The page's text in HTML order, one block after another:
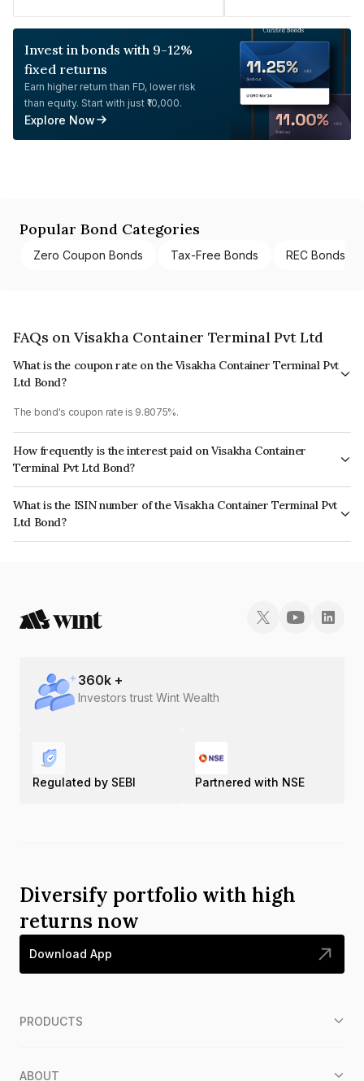
Invest in bonds with 9-12%
fixed returns
Earn higher return than FD, lower risk
than equity. Start with just ₹10,000.
Explore Now
Popular Bond Categories
Zero Coupon Bonds Tax-Free Bonds REC Bonds
FAQs on Visakha Container Terminal Pvt Ltd
What is the coupon rate on the Visakha Container Terminal Pvt
Ltd Bond?
The bond's coupon rate is 9.8075%.
How frequently is the interest paid on Visakha Container
Terminal Pvt Ltd Bond?
The interest earned from this Bond is paid Monthly.
What is the ISIN number of the Visakha Container Terminal Pvt
Ltd Bond?
The ISIN number for Visakha Container Terminal Pvt Ltd is INE376J07014.
360k +
Investors trust Wint Wealth
Regulated by SEBI Partnered with NSE
Diversify portfolio with high
returns now
Download App
PRODUCTS
ABOUT